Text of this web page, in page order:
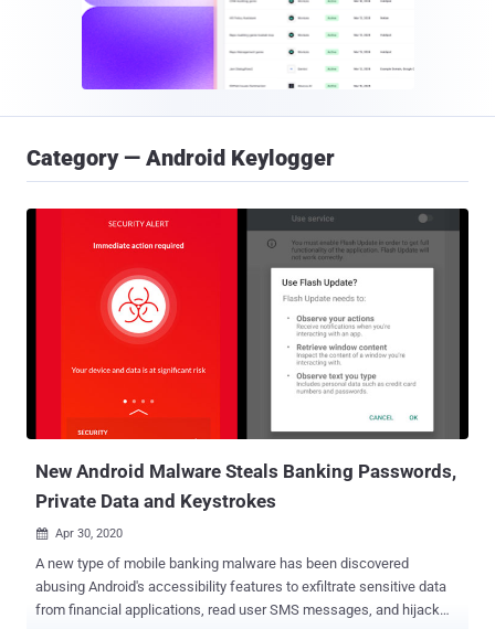
Category — Android Keylogger
New Android Malware Steals Banking Passwords,
Private Data and Keystrokes
 Apr 30, 2020
A new type of mobile banking malware has been discovered
abusing Android's accessibility features to exfiltrate sensitive data
from financial applications, read user SMS messages, and hijack